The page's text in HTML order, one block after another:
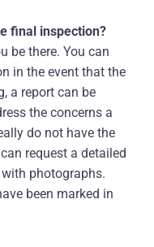
final inspection?
be there. You can
in the event that the
a report can be
the concerns a
do not have the
request a detailed
photographs.
been marked in